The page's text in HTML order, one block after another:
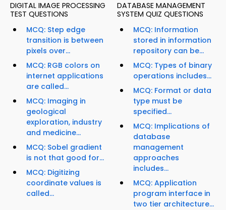
DIGITAL IMAGE PROCESSING
TEST QUESTIONS
MCQ: Step edge
transition is between
pixels over...
MCQ: RGB colors on
internet applications
are called...
MCQ: Imaging in
geological
exploration, industry
and medicine...
MCQ: Sobel gradient
is not that good for...
MCQ: Digitizing
coordinate values is
called...
DATABASE MANAGEMENT
SYSTEM QUIZ QUESTIONS
MCQ: Information
stored in information
repository can be...
MCQ: Types of binary
operations includes...
MCQ: Format or data
type must be
specified...
MCQ: Implications of
database
management
approaches
includes...
MCQ: Application
program interface in
two tier architecture...